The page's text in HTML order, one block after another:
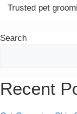
Trusted pet
Search
Recent